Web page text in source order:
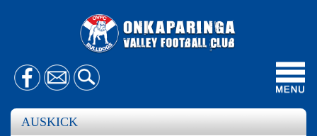
AUSKICK